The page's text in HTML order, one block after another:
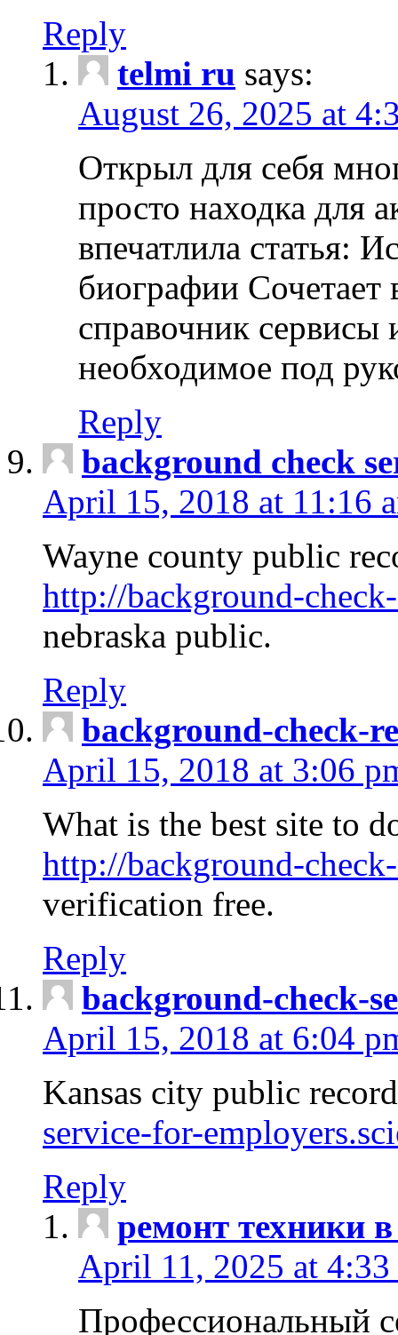
Reply
telmi ru says:
August 26, 2025 at
Открыл для себя
просто находка для
впечатлила статья:
биографии Сочетает
справочник сервисы
необходимое под
Reply
background check
April 15, 2018 at 11:16
Wayne county public
http://background-
nebraska public.
Reply
background-check-
April 15, 2018 at 3:06
What is the best site to
http://background-
verification free.
Reply
background-check-
April 15, 2018 at 6:04
Kansas city public
service-for-
Reply
ремонт техники
April 11, 2025 at 4:33
Профессиональный